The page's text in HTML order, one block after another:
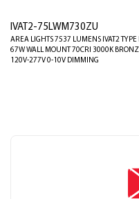
IVAT2-75LWM730ZU
AREA LIGHTS 7537 LUMENS IVAT2 TYPE II
67W WALL MOUNT 70CRI 3000K
120V-277V 0-10V DIMMING